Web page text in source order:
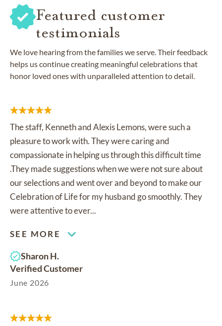
Featured customer
testimonials
We love hearing from the families we serve. Their feedback
helps us continue creating meaningful celebrations that
honor loved ones with unparalleled attention to detail.
The staff, Kenneth and Alexis Lemons, were such a
pleasure to work with. They were caring and
compassionate in helping us through this difficult time
.They made suggestions when we were not sure about
our selections and went over and beyond to make our
Celebration of Life for my husband go smoothly. They
were attentive to ever...
SEE MORE
Sharon H.
Verified Customer
June 2026